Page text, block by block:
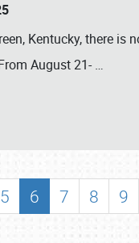
Kentucky, there is
August 21- …
5 6 7 8 9